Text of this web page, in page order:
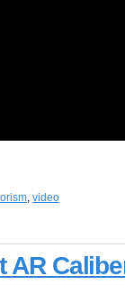
, video
AR